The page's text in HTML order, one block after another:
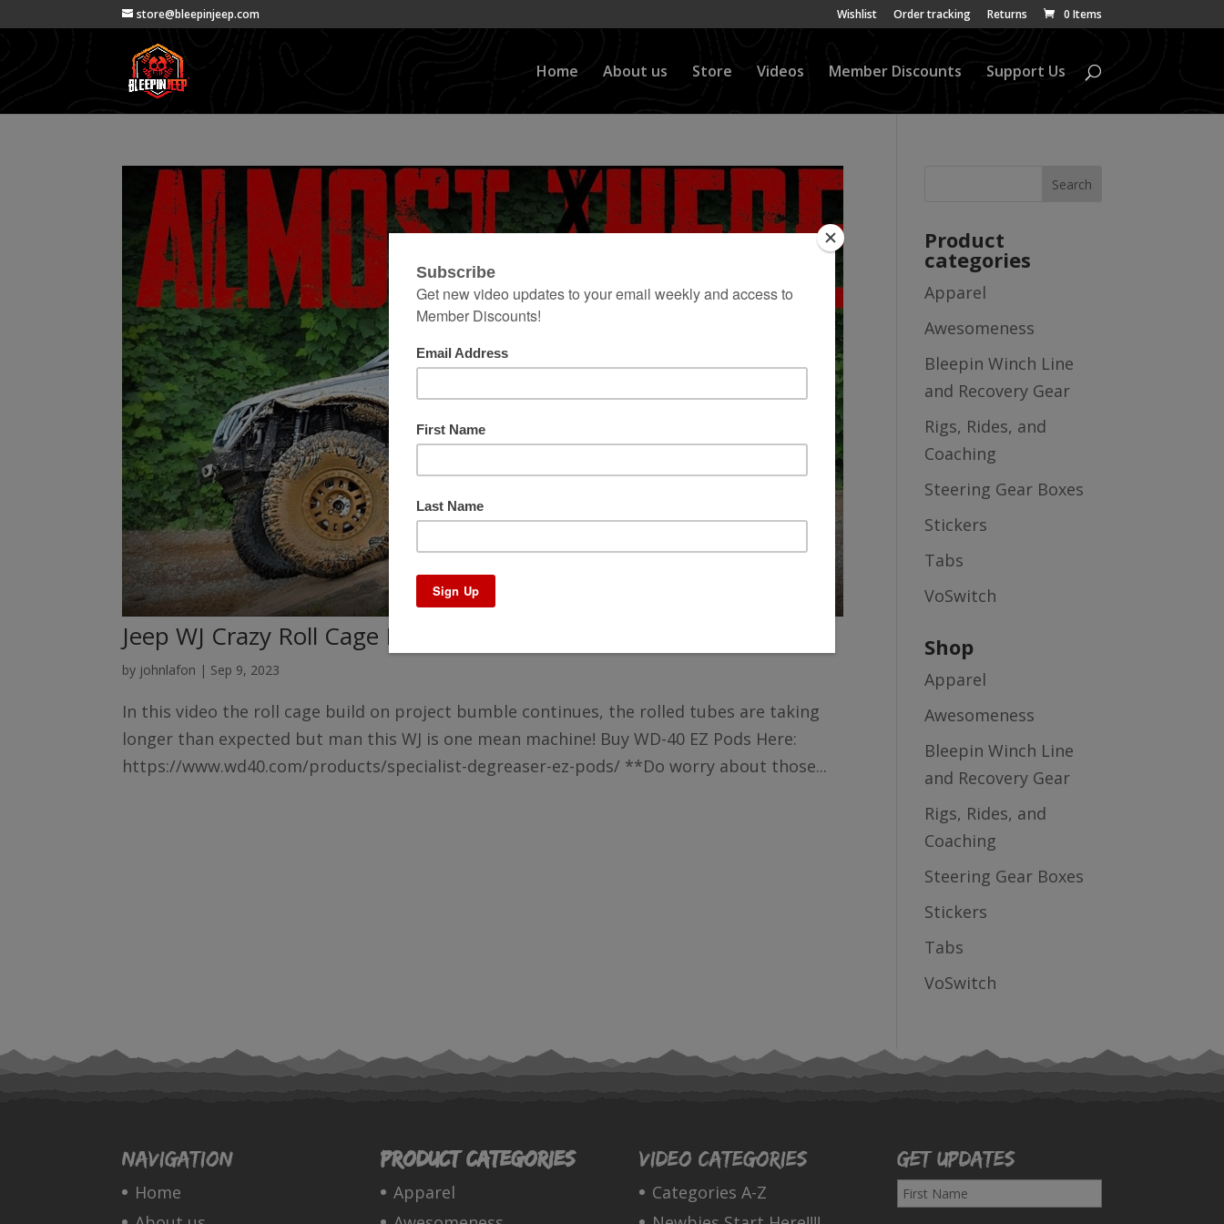
store@bleepinjeep.com Wishlist Order tracking Returns 0 Items
Home About us Store Videos Member Discounts Support Us
Jeep WJ Crazy Roll Cage Build – Project Bumble – Pt15
by johnlafon | Sep 9, 2023
In this video the roll cage build on project bumble continues, the rolled tubes are taking
longer than expected but man this WJ is one mean machine! Buy WD-40 EZ Pods Here:
https://www.wd40.com/products/specialist-degreaser-ez-pods/ **Do worry about those...
Product
categories
Apparel
Awesomeness
Bleepin Winch Line
and Recovery Gear
Rigs, Rides, and
Coaching
Steering Gear Boxes
Stickers
Tabs
VoSwitch
Shop
Apparel
Awesomeness
Bleepin Winch Line
and Recovery Gear
Rigs, Rides, and
Coaching
Steering Gear Boxes
Stickers
Tabs
VoSwitch
Navigation
Home
Product categories
Apparel
Video Categories
Categories A-Z
Get Updates
F